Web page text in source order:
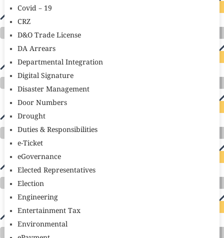
Covid – 19
CRZ
D&O Trade License
DA Arrears
Departmental Integration
Digital Signature
Disaster Management
Door Numbers
Drought
Duties & Responsibilities
e-Ticket
eGovernance
Elected Representatives
Election
Engineering
Entertainment Tax
Environmental